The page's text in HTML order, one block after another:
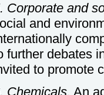
Corporate and
and
further debates
to promote
Chemicals. An